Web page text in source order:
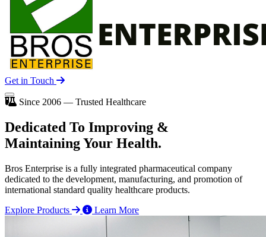
Get in Touch
Since 2006 — Trusted Healthcare
Dedicated To Improving &
Maintaining Your Health.
Bros Enterprise is a fully integrated pharmaceutical company
dedicated to the development, manufacturing, and promotion of
international standard quality healthcare products.
Explore Products
Learn More